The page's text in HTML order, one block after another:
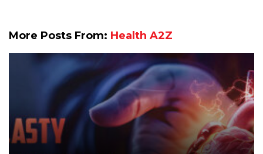
More Posts From: Health A2Z